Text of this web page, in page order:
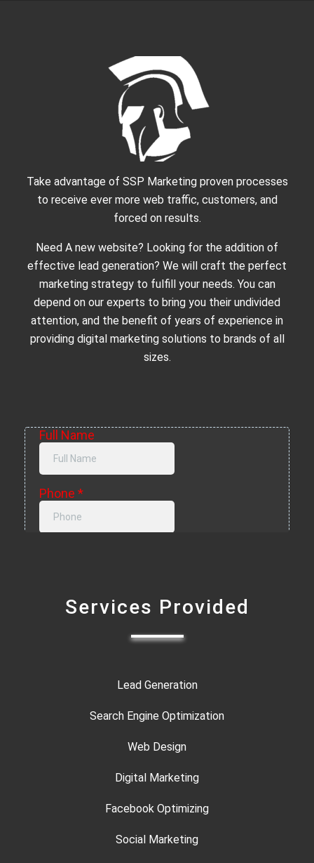
Take advantage of SSP Marketing proven processes
to receive ever more web traffic, customers, and
forced on results.
Need A new website? Looking for the addition of
effective lead generation? We will craft the perfect
marketing strategy to fulfill your needs. You can
depend on our experts to bring you their undivided
attention, and the benefit of years of experience in
providing digital marketing solutions to brands of all
sizes.
Services Provided
Lead Generation
Search Engine Optimization
Web Design
Digital Marketing
Facebook Optimizing
Social Marketing